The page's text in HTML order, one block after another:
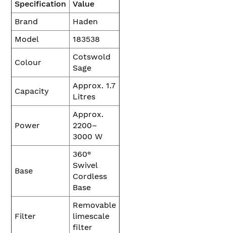
Specification
Value
Brand
Haden
Model
183538
Colour
Cotswold
Sage
Capacity
Approx. 1.7
Litres
Power
Approx.
2200–
3000 W
Base
360°
Swivel
Cordless
Base
Filter
Removable
limescale
filter